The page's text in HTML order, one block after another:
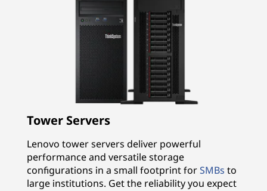
Tower Servers
Lenovo tower servers deliver powerful
performance and versatile storage
configurations in a small footprint forSMBs to
large institutions. Get the reliability you expect